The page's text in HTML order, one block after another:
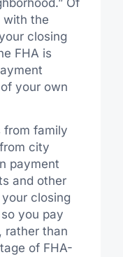
with the
closing
FHA is
your own
from family
city
payment
and other
closing
you pay
rather than
of FHA-